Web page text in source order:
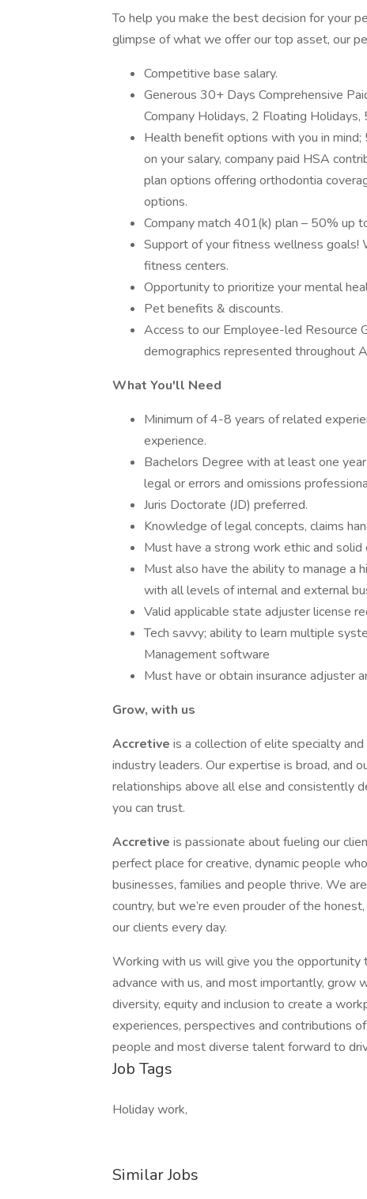
To help you make the best decision for your
glimpse of what we offer our top asset, our
Competitive base salary.
Generous 30+ Days Comprehensive
Company Holidays, 2 Floating
Health benefit options with you in
on your salary, company paid HSA
plan options offering orthodontia
options.
Company match 401(k) plan – 50% up
Support of your fitness wellness
fitness centers.
Opportunity to prioritize your mental
Pet benefits & discounts.
Access to our Employee-led Resource
demographics represented throughout
What You'll Need
Minimum of 4-8 years of related
experience.
Bachelors Degree with at least one
legal or errors and omissions
Juris Doctorate (JD) preferred.
Knowledge of legal concepts, claims
Must have a strong work ethic and
Must also have the ability to manage a
with all levels of internal and external
Valid applicable state adjuster license
Tech savvy; ability to learn multiple
Management software
Must have or obtain insurance adjuster
Grow, with us
Accretive is a collection of elite specialty
industry leaders. Our expertise is broad, and
relationships above all else and consistently
you can trust.
Accretive is passionate about fueling our
perfect place for creative, dynamic people
businesses, families and people thrive. We
country, but we’re even prouder of the
our clients every day.
Working with us will give you the
advance with us, and most importantly, grow
diversity, equity and inclusion to create a
experiences, perspectives and contributions
people and most diverse talent forward to
Job Tags
Holiday work,
Similar Jobs